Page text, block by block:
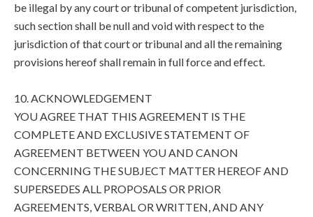
be illegal by any court or tribunal of competent jurisdiction,
such section shall be null and void with respect to the
jurisdiction of that court or tribunal and all the remaining
provisions hereof shall remain in full force and effect.
10. ACKNOWLEDGEMENT
YOU AGREE THAT THIS AGREEMENT IS THE
COMPLETE AND EXCLUSIVE STATEMENT OF
AGREEMENT BETWEEN YOU AND CANON
CONCERNING THE SUBJECT MATTER HEREOF AND
SUPERSEDES ALL PROPOSALS OR PRIOR
AGREEMENTS, VERBAL OR WRITTEN, AND ANY